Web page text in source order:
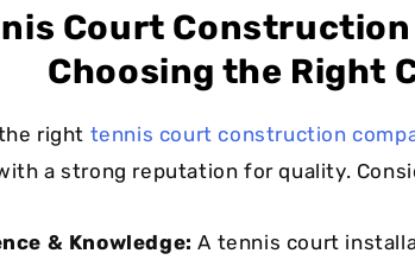
Court
Choosing the Right
right tennis court construction
a strong reputation for quality.
& Knowledge: A tennis court